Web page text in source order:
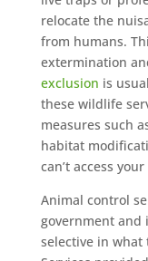
relocate the
from humans.
extermination
exclusion is
these wildlife
measures such
habitat
can’t access
Animal control
government and
selective in what